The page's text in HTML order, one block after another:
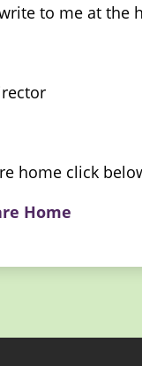
to me at
home click
Home